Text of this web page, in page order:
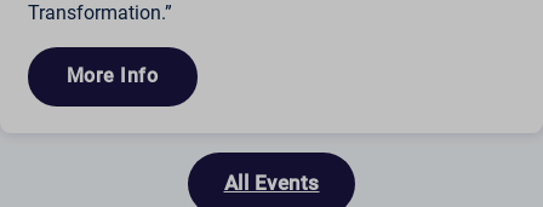
Transformation.”
More Info
All Events